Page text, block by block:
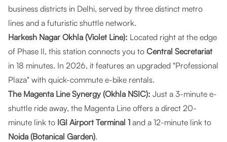
business districts in Delhi, served by three distinct metro
lines and a futuristic shuttle network.
Harkesh Nagar Okhla (Violet Line): Located right at the edge
of Phase II, this station connects you to Central Secretariat
in 18 minutes. In 2026, it features an upgraded "Professional
Plaza" with quick-commute e-bike rentals.
The Magenta Line Synergy (Okhla NSIC): Just a 3-minute e-
shuttle ride away, the Magenta Line offers a direct 20-
minute link to IGI Airport Terminal 1 and a 12-minute link to
Noida (Botanical Garden).